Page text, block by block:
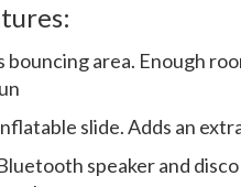
bouncing area. Enough
slide. Adds an
speaker and